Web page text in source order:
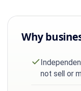
Why
not sell or